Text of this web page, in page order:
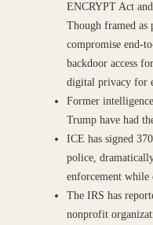
ENCRYPT Act
Though framed
compromise end-
backdoor access
digital privacy for
Former
Trump have had
ICE has signed
police,
enforcement while
The IRS has
nonprofit